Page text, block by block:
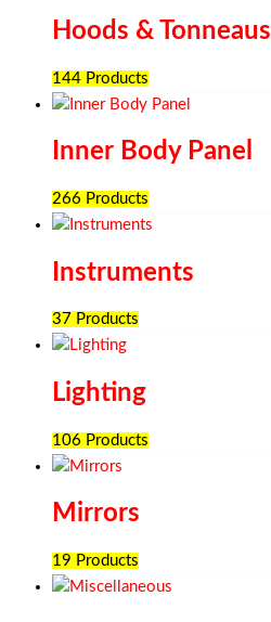
Hoods & Tonneaus
144 Products
Inner Body Panel
266 Products
Instruments
37 Products
Lighting
106 Products
Mirrors
19 Products